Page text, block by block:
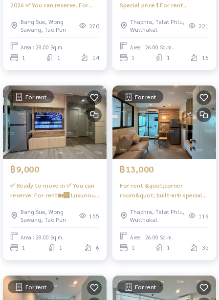
2026 ✅ You can reserve. For
minimalist, room divider, 2 air
conditioners, complete
#Regent Home Bang Son 27 ❤️
Rent 8,000
Bang Sue, Wong
Sawang, Tao Pun
270
Area : 28.00 Sq.m.
1 1 14
Special price ❗️ For rent
Built-in, special plan, unique
like no other 💖 #RareItem📱
Digital Door Lock ❤️Rental
price 12,000 baht #Regent
Home Wutthakat
Thaphra, Talat Phlu,
Wutthakat
221
Area : 26.00 Sq.m.
1 1 16
For rent
฿9,000
✅️ Ready to move in ✅️ You can
reserve. For rent🏡🅱️ Luxurious
equipped 📱Digital door lock📱
📍There is a front-loading
washing machine + 9 kg dryer
#Regent Home Bangson 28 ❤️
Rental price 9,000 baht
Bang Sue, Wong
Sawang, Tao Pun
155
Area : 28.00 Sq.m.
1 1 6
For rent
฿13,000
For rent &quot;corner
room&quot; built-in✨ special
#RareItem ❤️rental price
13,000 baht #Regent Home
Wutthakat
Thaphra, Talat Phlu,
Wutthakat
116
Area : 26.00 Sq.m.
1 1 35
For rent For rent